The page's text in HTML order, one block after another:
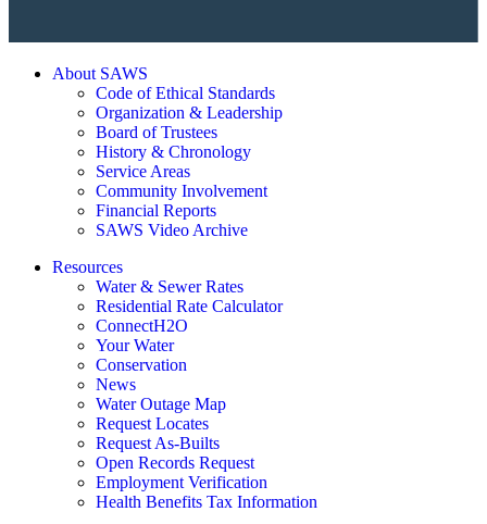
About SAWS
Code of Ethical Standards
Organization & Leadership
Board of Trustees
History & Chronology
Service Areas
Community Involvement
Financial Reports
SAWS Video Archive
Resources
Water & Sewer Rates
Residential Rate Calculator
ConnectH2O
Your Water
Conservation
News
Water Outage Map
Request Locates
Request As-Builts
Open Records Request
Employment Verification
Health Benefits Tax Information